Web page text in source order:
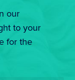
our
to your
for the